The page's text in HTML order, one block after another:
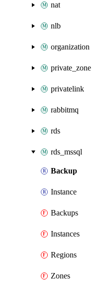
nat
nlb
organization
private_zone
privatelink
rabbitmq
rds
rds_mssql
Backup
Instance
Backups
Instances
Regions
Zones